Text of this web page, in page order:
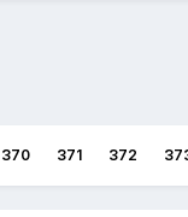
370 371 372